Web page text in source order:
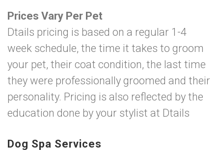
Prices Vary Per Pet
Dtails pricing is based on a regular 1-4
week schedule, the time it takes to groom
your pet, their coat condition, the last time
they were professionally groomed and their
personality. Pricing is also reflected by the
education done by your stylist at Dtails
Dog Spa Services